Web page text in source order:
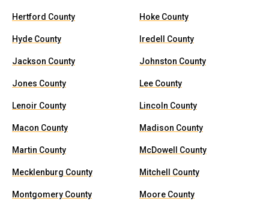
Hertford County Hoke County
Hyde County Iredell County
Jackson County Johnston County
Jones County Lee County
Lenoir County Lincoln County
Macon County Madison County
Martin County McDowell County
Mecklenburg County Mitchell County
Montgomery County Moore County